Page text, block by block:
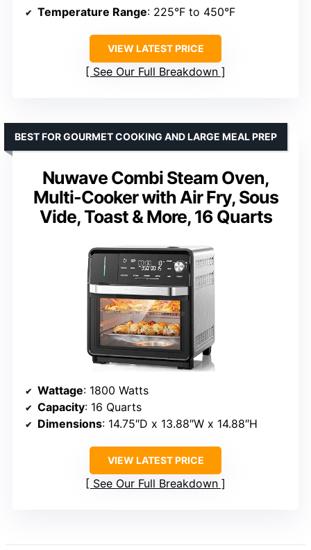
Temperature Range: 225°F to 450°F
VIEW LATEST PRICE
See Our Full Breakdown
Nuwave Combi Steam Oven,
Multi-Cooker with Air Fry, Sous
Vide, Toast & More, 16 Quarts
BEST FOR GOURMET COOKING AND LARGE MEAL PREP
Wattage: 1800 Watts
Capacity: 16 Quarts
Dimensions: 14.75″D x 13.88″W x 14.88″H
VIEW LATEST PRICE
See Our Full Breakdown